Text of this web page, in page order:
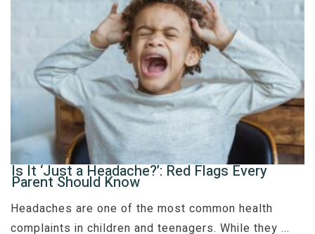
Is It ‘Just a Headache?’: Red Flags Every
Parent Should Know
Headaches are one of the most common health
complaints in children and teenagers. While they ...